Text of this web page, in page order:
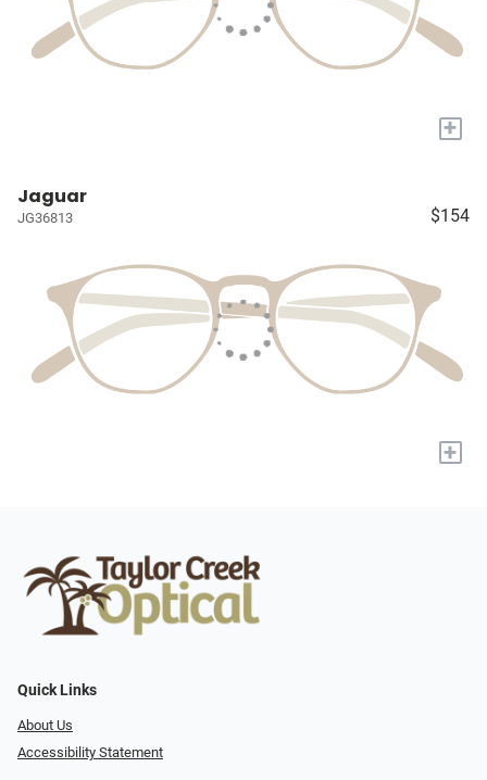
+
Jaguar
JG36813 $154
+
Quick Links
About Us
Accessibility Statement